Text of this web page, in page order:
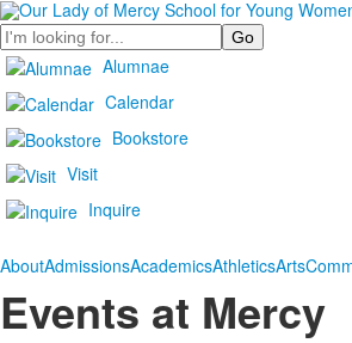
Search
Alumnae
Calendar
Bookstore
Visit
Inquire
AboutAdmissionsAcademicsAthleticsArts
Events at Mercy